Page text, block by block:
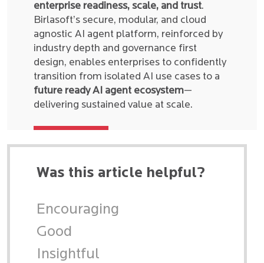
enterprise readiness, scale, and trust.
Birlasoft’s secure, modular, and cloud
agnostic AI agent platform, reinforced by
industry depth and governance first
design, enables enterprises to confidently
transition from isolated AI use cases to a
future ready AI agent ecosystem—
delivering sustained value at scale.
Was this article helpful?
Encouraging
Good
Insightful